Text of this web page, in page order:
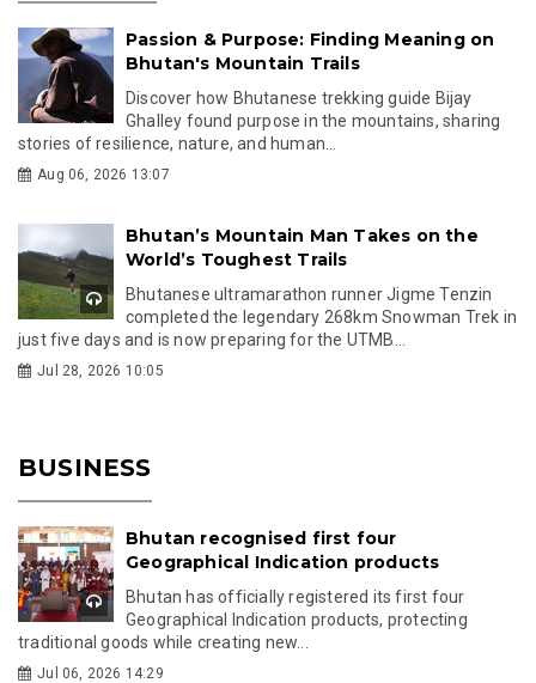
Passion & Purpose: Finding Meaning on
Bhutan's Mountain Trails
Discover how Bhutanese trekking guide Bijay
Ghalley found purpose in the mountains, sharing
stories of resilience, nature, and human...
Aug 06, 2026 13:07
Bhutan’s Mountain Man Takes on the
World’s Toughest Trails
Bhutanese ultramarathon runner Jigme Tenzin
completed the legendary 268km Snowman Trek in
just five days and is now preparing for the UTMB...
Jul 28, 2026 10:05
BUSINESS
Bhutan recognised first four
Geographical Indication products
Bhutan has officially registered its first four
Geographical Indication products, protecting
traditional goods while creating new...
Jul 06, 2026 14:29